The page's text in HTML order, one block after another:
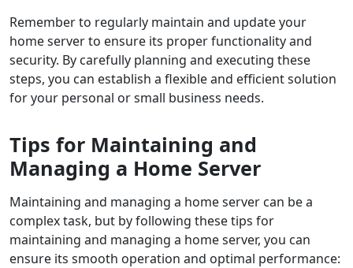
Remember to regularly maintain and update your
home server to ensure its proper functionality and
security. By carefully planning and executing these
steps, you can establish a flexible and efficient solution
for your personal or small business needs.
Tips for Maintaining and
Managing a Home Server
Maintaining and managing a home server can be a
complex task, but by following these tips for
maintaining and managing a home server, you can
ensure its smooth operation and optimal performance: